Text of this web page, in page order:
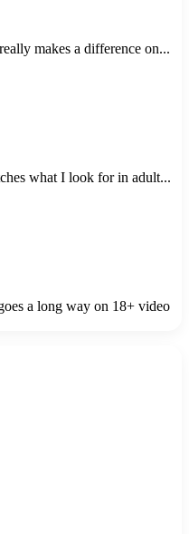
makes a difference on...
what I look for in adult...
a long way on 18+ video